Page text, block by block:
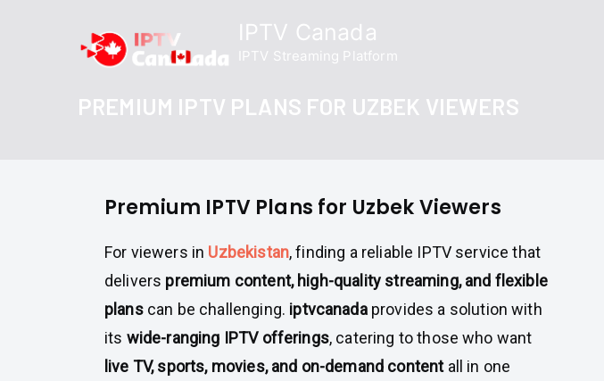
IPTV Canada
IPTV Streaming Platform
PREMIUM IPTV PLANS FOR UZBEK VIEWERS
Premium IPTV Plans for Uzbek Viewers
For viewers in Uzbekistan, finding a reliable IPTV service that
delivers premium content, high-quality streaming, and flexible
planscan be challenging. iptvcanadaprovides a solution with
its wide-ranging IPTV offerings, catering to those who want
live TV, sports, movies, and on-demand contentall in one